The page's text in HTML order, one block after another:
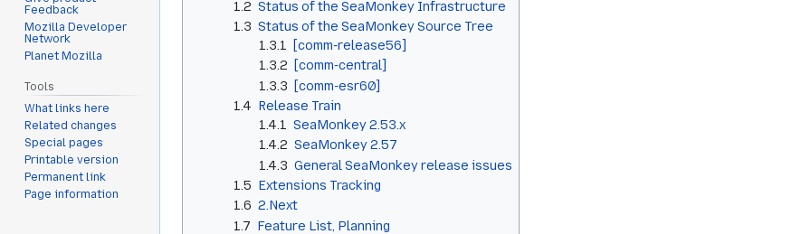
1.2 Status of the SeaMonkey Infrastructure
1.3 Status of the SeaMonkey Source Tree
1.3.1
[comm-release56]
1.3.2
[comm-central]
1.3.3
[comm-esr60]
1.4 Release Train
1.4.1
SeaMonkey 2.53.x
1.4.2 SeaMonkey 2.57
1.4.3 General SeaMonkey release issues
1.5 Extensions Tracking
1.6 2.Next
1.7 Feature List, Planning
Feedback
Mozilla Developer
Network
Planet Mozilla
Tools
What links here
Related changes
Special pages
Printable version
Permanent link
Page information